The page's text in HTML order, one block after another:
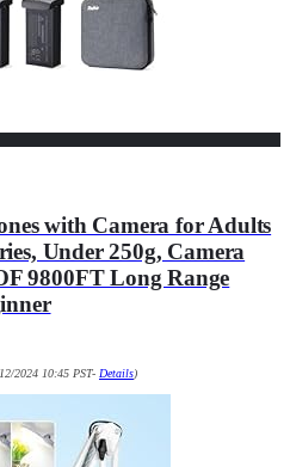
with Camera for Adults
Under 250g, Camera
9800FT Long Range
2024 10:45 PST- Details)